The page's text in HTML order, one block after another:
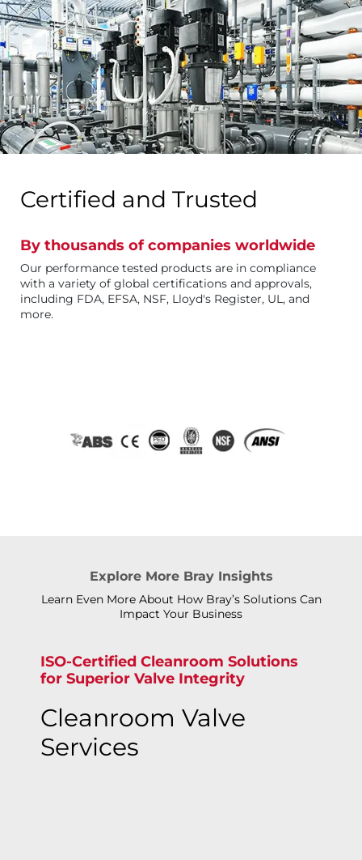
Certified and Trusted
By thousands of companies worldwide
Our performance tested products are in compliance
with a variety of global certifications and approvals,
including FDA, EFSA, NSF, Lloyd's Register, UL, and
more.
Explore More Bray Insights
Learn Even More About How Bray’s Solutions Can
Impact Your Business
ISO-Certified Cleanroom Solutions
for Superior Valve Integrity
Cleanroom Valve
Services